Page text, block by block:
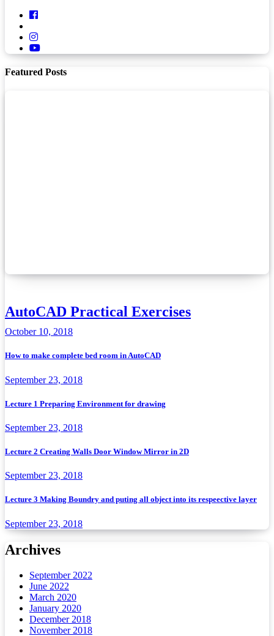
Featured Posts
AutoCAD Practical Exercises
October 10, 2018
How to make complete bed room in AutoCAD
September 23, 2018
Lecture 1 Preparing Environment for drawing
September 23, 2018
Lecture 2 Creating Walls Door Window Mirror in 2D
September 23, 2018
Lecture 3 Making Boundry and puting all object into its respeective layer
September 23, 2018
Archives
September 2022
June 2022
March 2020
January 2020
December 2018
November 2018